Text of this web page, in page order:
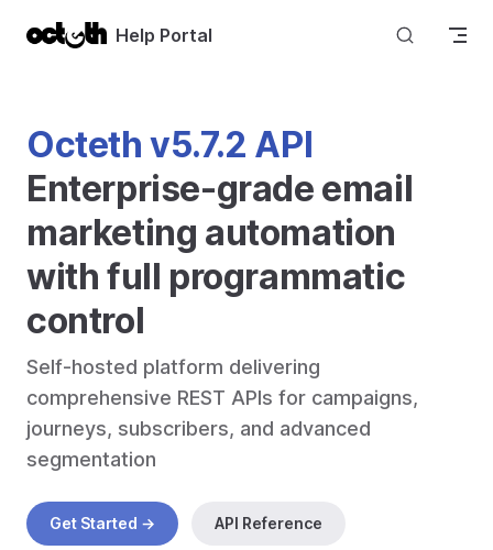
Skip to contentHelp Portal
Octeth v5.7.2 API
Enterprise-grade email
marketing automation
with full programmatic
control
Self-hosted platform delivering
comprehensive REST APIs for campaigns,
journeys, subscribers, and advanced
segmentation
Get Started → API Reference